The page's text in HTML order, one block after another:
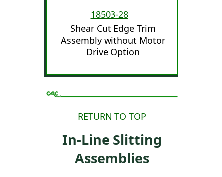
18503-28
Shear Cut Edge Trim
Assembly without Motor
Drive Option
RETURN TO TOP
In-Line Slitting
Assemblies